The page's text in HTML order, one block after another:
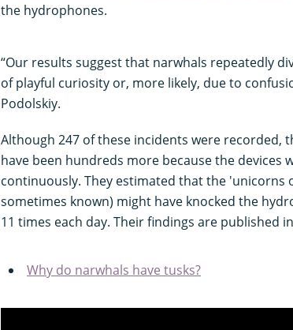
the hydrophones.
“Our results suggest that narwhals repeatedly
of playful curiosity or, more likely, due to
Podolskiy.
Although 247 of these incidents were recorded,
have been hundreds more because the devices
continuously. They estimated that the 'unicorns
sometimes known) might have knocked the
11 times each day. Their findings are published in
Why do narwhals have tusks?